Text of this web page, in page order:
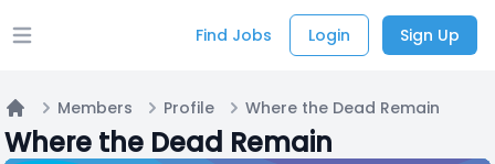
Open main menu Find Jobs Login Sign Up
Home
Members Profile Where the Dead Remain
Where the Dead Remain